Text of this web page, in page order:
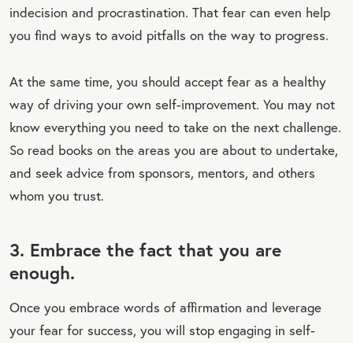
indecision and procrastination. That fear can even help
you find ways to avoid pitfalls on the way to progress.
At the same time, you should accept fear as a healthy
way of driving your own self-improvement. You may not
know everything you need to take on the next challenge.
So read books on the areas you are about to undertake,
and seek advice from sponsors, mentors, and others
whom you trust.
3. Embrace the fact that you are
enough.
Once you embrace words of affirmation and leverage
your fear for success, you will stop engaging in self-